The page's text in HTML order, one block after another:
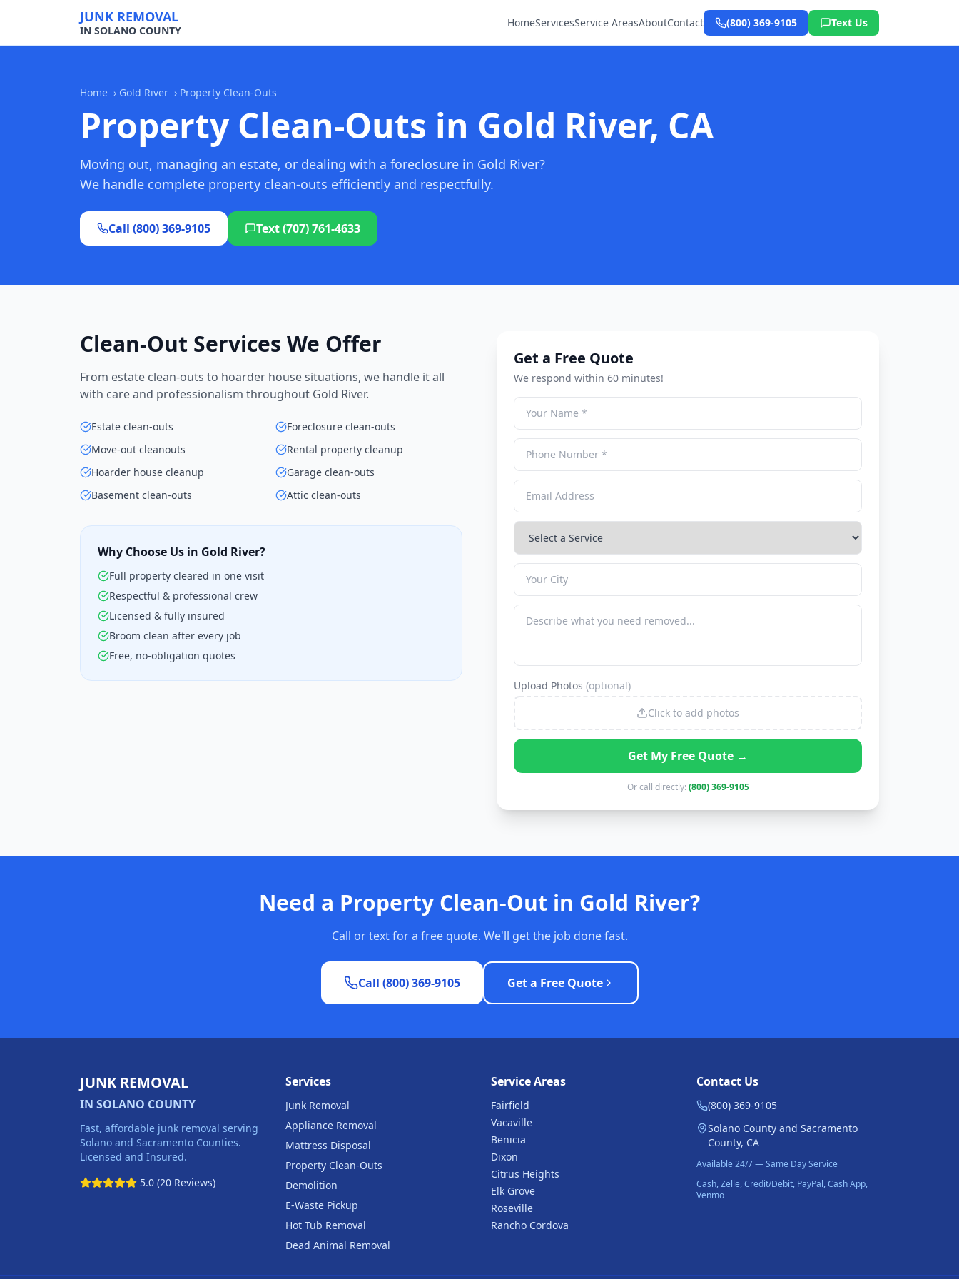
JUNK REMOVAL
IN SOLANO COUNTY
HomeServicesService AreasAboutContact (800) 369-9105 Text Us
Home › Gold River › Property Clean-Outs
Property Clean-Outs in Gold River, CA
Moving out, managing an estate, or dealing with a foreclosure in Gold River?
We handle complete property clean-outs efficiently and respectfully.
Call (800) 369-9105 Text (707) 761-4633
Clean-Out Services We Offer
From estate clean-outs to hoarder house situations, we handle it all
with care and professionalism throughout Gold River.
Estate clean-outs
Foreclosure clean-outs
Move-out cleanouts
Rental property cleanup
Hoarder house cleanup
Garage clean-outs
Basement clean-outs
Attic clean-outs
Why Choose Us in Gold River?
Full property cleared in one visit
Respectful & professional crew
Licensed & fully insured
Broom clean after every job
Free, no-obligation quotes
Get a Free Quote
We respond within 60 minutes!
Upload Photos (optional)
Click to add photos
Get My Free Quote →
Or call directly: (800) 369-9105
Need a Property Clean-Out in Gold River?
Call or text for a free quote. We'll get the job done fast.
Call (800) 369-9105 Get a Free Quote
JUNK REMOVAL
IN SOLANO COUNTY
Fast, affordable junk removal serving
Solano and Sacramento Counties.
Licensed and Insured.
5.0 (20 Reviews)
Services
Junk Removal
Appliance Removal
Mattress Disposal
Property Clean-Outs
Demolition
E-Waste Pickup
Hot Tub Removal
Dead Animal Removal
Service Areas
Fairfield
Vacaville
Benicia
Dixon
Citrus Heights
Elk Grove
Roseville
Rancho Cordova
Contact Us
(800) 369-9105
Solano County and Sacramento
County, CA
Available 24/7 — Same Day Service
Cash, Zelle, Credit/Debit, PayPal, Cash App,
Venmo